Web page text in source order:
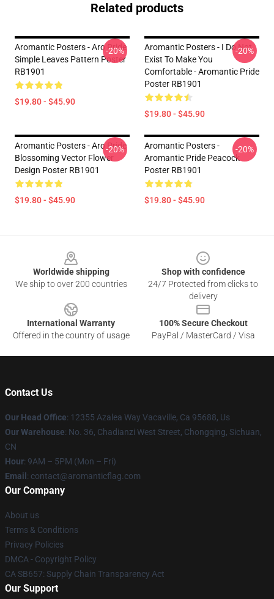
Related products
Aromantic Posters - Aro Pride
Simple Leaves Pattern Poster
RB1901
$19.80 - $45.90
-20%
Aromantic Posters - I Do Not
Exist To Make You
Comfortable - Aromantic Pride
Poster RB1901
$19.80 - $45.90
-20%
Aromantic Posters - Aro Pride
Blossoming Vector Flower
Design Poster RB1901
$19.80 - $45.90
-20%
Aromantic Posters -
Aromantic Pride Peacock
Poster RB1901
$19.80 - $45.90
-20%
Worldwide shipping
We ship to over 200 countries
Shop with confidence
24/7 Protected from clicks to
delivery
International Warranty
Offered in the country of usage
100% Secure Checkout
PayPal / MasterCard / Visa
Contact Us
Our Head Office: 12355 Azalea Way Vacaville, Ca 95688, Us
Our Warehouse: No. 36, Chadianzi West Street, Chongqing, Sichuan,
CN
Hour: 9AM – 5PM (Mon – Fri)
Email : contact@aromanticflag.com
Our Company
About us
Terms & Conditions
Privacy Policies
DMCA - Copyright Policy
CA SB657: Supply Chain Transparency Act
Our Support